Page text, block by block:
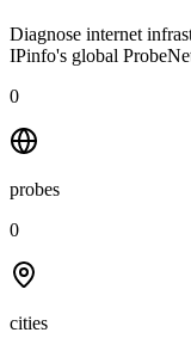
Diagnose internet
IPinfo's global
0
probes
0
cities